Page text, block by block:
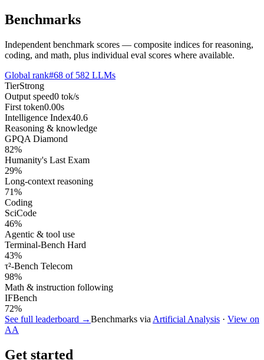
Benchmarks
Independent benchmark scores — composite indices for reasoning,
coding, and math, plus individual eval scores where available.
Global rank#68 of 582 LLMs
TierStrong
Output speed0 tok/s
First token0.00s
Intelligence Index40.6
Reasoning & knowledge
GPQA Diamond
82%
Humanity's Last Exam
29%
Long-context reasoning
71%
Coding
SciCode
46%
Agentic & tool use
Terminal-Bench Hard
43%
τ²-Bench Telecom
98%
Math & instruction following
IFBench
72%
See full leaderboard →Benchmarks via Artificial Analysis · View on
AA
Get started